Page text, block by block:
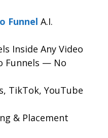
Funnel A.I.
Inside Any Video
Funnels — No
TikTok, YouTube
& Placement